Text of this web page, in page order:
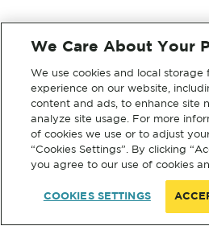
We Care About Your
We use cookies and local storage
experience on our website,
content and ads, to enhance site
analyze site usage. For more
of cookies we use or to adjust
“Cookies Settings”. By clicking
you agree to our use of cookies
COOKIES SETTINGS